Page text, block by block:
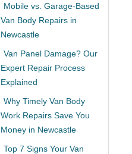
Mobile vs. Garage-Based
Van Body Repairs in
Newcastle
Van Panel Damage? Our
Expert Repair Process
Explained
Why Timely Van Body
Work Repairs Save You
Money in Newcastle
Top 7 Signs Your Van